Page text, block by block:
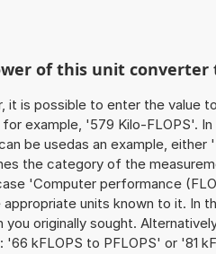
of this unit converter
it is possible to enter the value
example, '579 Kilo-FLOPS'.
be usedas an example,
the category of the
'Computer performance
units known to it. In
you originally sought.
kFLOPS to PFLOPS' or '81